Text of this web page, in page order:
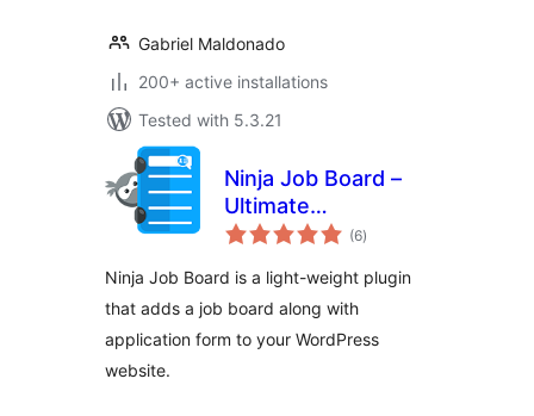
Gabriel Maldonado
200+ active installations
Tested with 5.3.21
Ninja Job Board –
Ultimate
WordPress Job
(6total
ratings
)
Ninja Job Board is a light-weight plugin
that adds a job board along with
application form to your WordPress
website.